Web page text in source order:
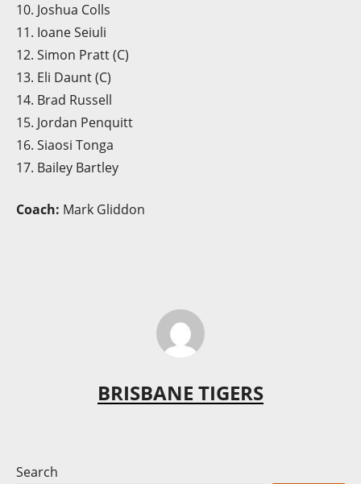
10. Joshua Colls
11. Ioane Seiuli
12. Simon Pratt (C)
13. Eli Daunt (C)
14. Brad Russell
15. Jordan Penquitt
16. Siaosi Tonga
17. Bailey Bartley
Coach: Mark Gliddon
BRISBANE TIGERS
Search